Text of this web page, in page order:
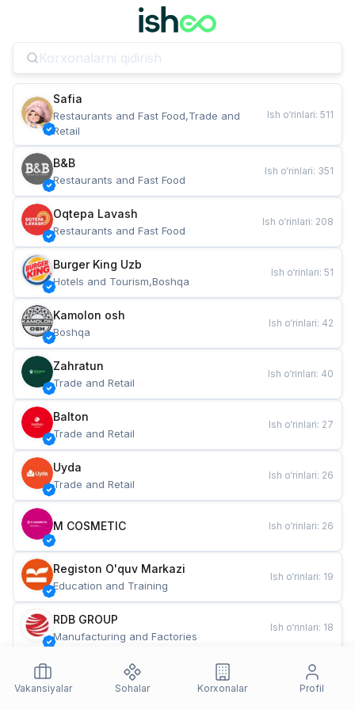
Safia
Restaurants and Fast Food,Trade and
Retail
Ish o‘rinlari: 511
B&B
Restaurants and Fast Food
Ish o‘rinlari: 351
Oqtepa Lavash
Restaurants and Fast Food
Ish o‘rinlari: 208
Burger King Uzb
Hotels and Tourism,Boshqa
Ish o‘rinlari: 51
Kamolon osh
Boshqa
Ish o‘rinlari: 42
Zahratun
Trade and Retail
Ish o‘rinlari: 40
Balton
Trade and Retail
Ish o‘rinlari: 27
Uyda
Trade and Retail
Ish o‘rinlari: 26
M COSMETIC Ish o‘rinlari: 26
Registon O'quv Markazi
Education and Training
Ish o‘rinlari: 19
RDB GROUP
Manufacturing and Factories
Ish o‘rinlari: 18
Restaurants and Fast Food
Ish o‘rinlari
Vakansiyalar
Sohalar Korxonalar Profil